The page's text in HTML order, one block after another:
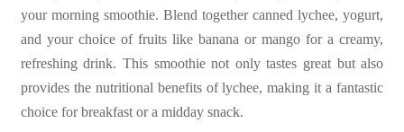
your morning smoothie. Blend together canned lychee, yogurt,
and your choice of fruits like banana or mango for a creamy,
refreshing drink. This smoothie not only tastes great but also
provides the nutritional benefits of lychee, making it a fantastic
choice for breakfast or a midday snack.